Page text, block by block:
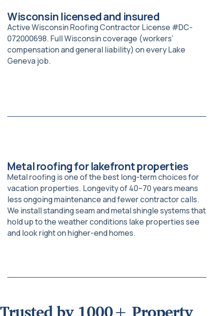
Wisconsin licensed and insured
Active Wisconsin Roofing Contractor License #DC-
072000698. Full Wisconsin coverage (workers’
compensation and general liability) on every Lake
Geneva job.
Metal roofing for lakefront properties
Metal roofing is one of the best long-term choices for
vacation properties. Longevity of 40–70 years means
less ongoing maintenance and fewer contractor calls.
We install standing seam and metal shingle systems that
hold up to the weather conditions lake properties see
and look right on higher-end homes.
Trusted by 1000+ Property